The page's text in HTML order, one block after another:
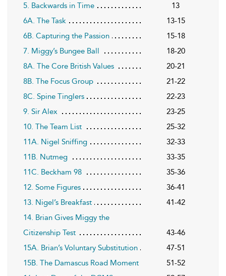
5. Backwards in Time
13
6A. The Task
13-15
6B. Capturing the Passion
15-18
7. Miggy’s Bungee Ball
18-20
8A. The Core British Values
20-21
8B. The Focus Group
21-22
8C. Spine Tinglers
22-23
9. Sir Alex
23-25
10. The Team List
25-32
11A. Nigel Sniffing
32-33
11B. Nutmeg
33-35
11C. Beckham 98
35-36
12. Some Figures
36-41
13. Nigel’s Breakfast
41-42
14. Brian Gives Miggy the
Citizenship Test
43-46
15A. Brian’s Voluntary Substitution
47-51
15B. The Damascus Road Moment
51-52